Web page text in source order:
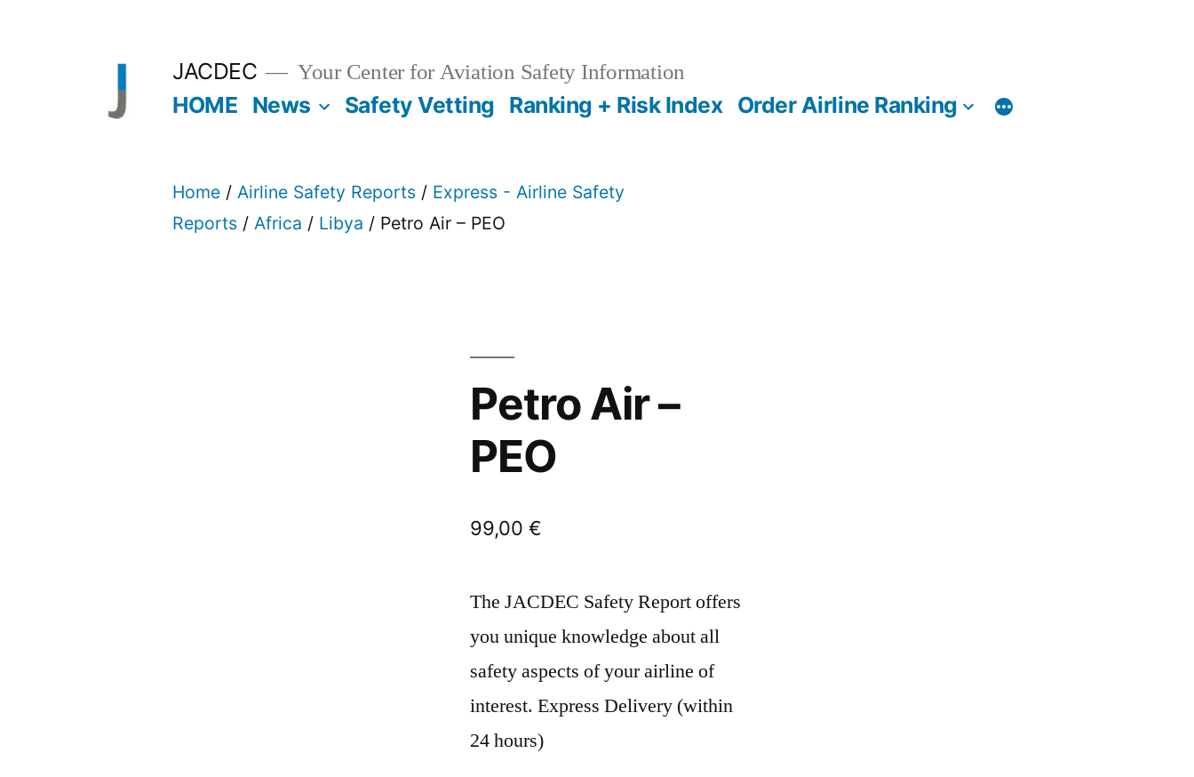
JACDEC Your Center for Aviation Safety Information
HOME News Safety Vetting Ranking + Risk Index Order Airline Ranking
Home / Airline Safety Reports / Express - Airline Safety
Reports / Africa / Libya / Petro Air – PEO
Petro Air –
PEO
99,00€
The JACDEC Safety Report offers
you unique knowledge about all
safety aspects of your airline of
interest. Express Delivery (within
24 hours)